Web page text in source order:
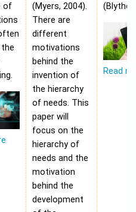
of
(Myers, 2004).
There are
different
motivations
behind the
invention of
the hierarchy
of needs. This
paper will
focus on the
hierarchy of
needs and the
motivation
behind the
development
(Blythe,
Read